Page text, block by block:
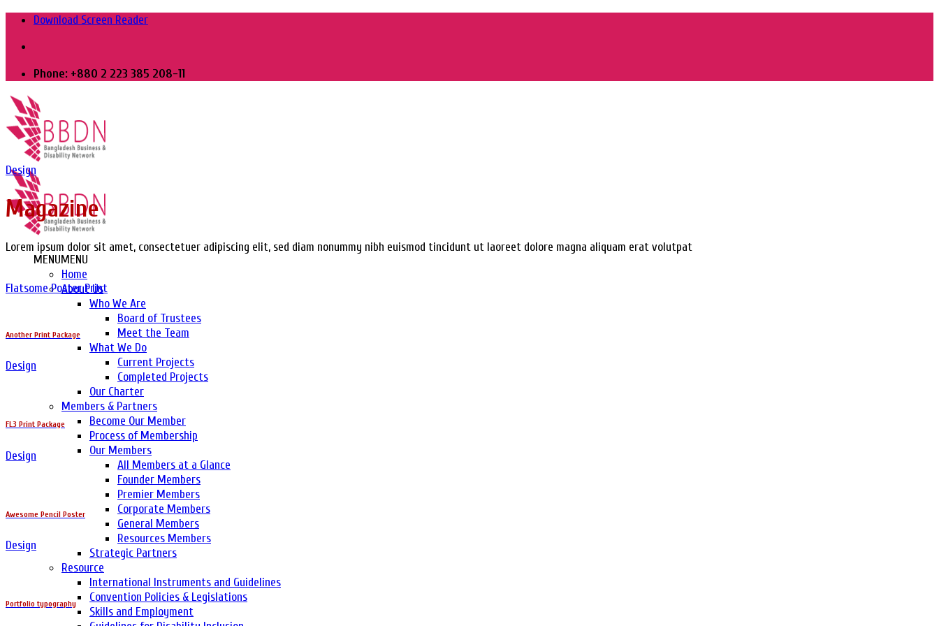
Skip
content
Download Screen Reader
Phone: +880 2 223 385 208-11
MENUMENU
Home
About Us
Who We Are
Board of Trustees
Meet the Team
What We Do
Current Projects
Completed Projects
Our Charter
Members & Partners
Become Our Member
Process of Membership
Our Members
All Members at a Glance
Founder Members
Premier Members
Corporate Members
General Members
Resources Members
Strategic Partners
Resource
International Instruments and Guidelines
Convention Policies & Legislations
Skills and Employment
Design
Magazine
Lorem ipsum dolor sit amet, consectetuer adipiscing elit, sed diam nonummy nibh euismod tincidunt ut laoreet dolore magna aliquam erat volutpat
Flatsome Poster Print
Another Print Package
Design
FL3 Print Package
Design
Awesome Pencil Poster
Design
Portfolio typography